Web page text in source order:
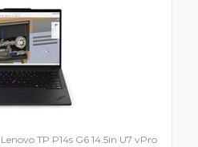
Lenovo TP P14s G6 14.5in U7 vPro